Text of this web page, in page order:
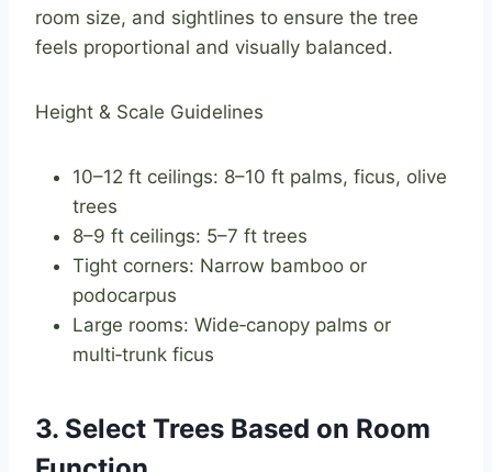
room size, and sightlines to ensure the tree
feels proportional and visually balanced.
Height & Scale Guidelines
10–12 ft ceilings: 8–10 ft palms, ficus, olive
trees
8–9 ft ceilings: 5–7 ft trees
Tight corners: Narrow bamboo or
podocarpus
Large rooms: Wide‑canopy palms or
multi‑trunk ficus
3. Select Trees Based on Room